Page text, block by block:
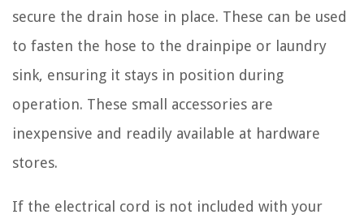
secure the drain hose in place. These can be used
to fasten the hose to the drainpipe or laundry
sink, ensuring it stays in position during
operation. These small accessories are
inexpensive and readily available at hardware
stores.
If the electrical cord is not included with your